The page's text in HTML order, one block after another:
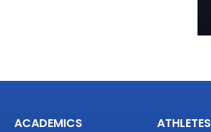
ACADEMICS ATHLETES